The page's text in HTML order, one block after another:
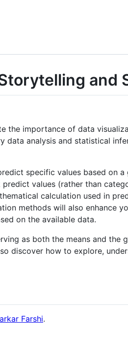
and
the importance of data
analysis and statistical
specific values based on
values (rather than
calculation used in
methods will also enhance
on the available data.
as both the means and the
discover how to explore,
Farshi.